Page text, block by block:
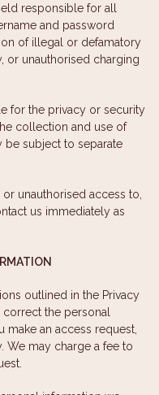
responsible for all
and password
of illegal or defamatory
or unauthorised charging
for the privacy or security
collection and use of
subject to separate
unauthorised access to,
us immediately as
outlined in the Privacy
the personal
an access request,
We may charge a fee to